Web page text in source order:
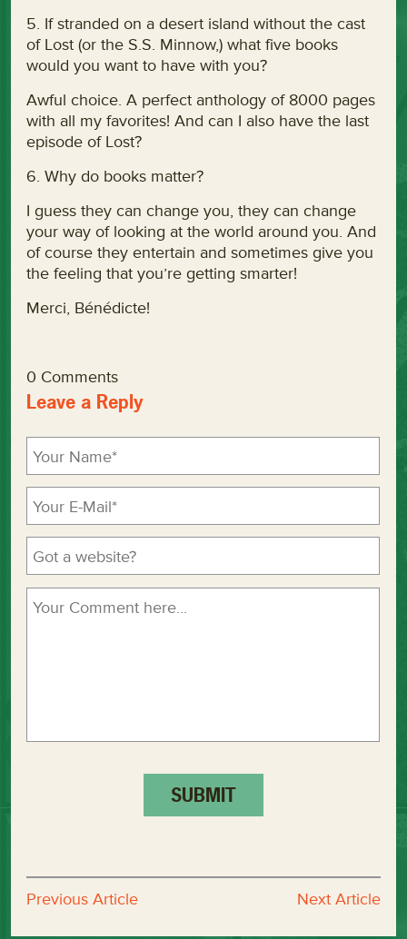
5. If stranded on a desert island without the cast
of Lost (or the S.S. Minnow,) what five books
would you want to have with you?
Awful choice. A perfect anthology of 8000 pages
with all my favorites! And can I also have the last
episode of Lost?
6. Why do books matter?
I guess they can change you, they can change
your way of looking at the world around you. And
of course they entertain and sometimes give you
the feeling that you’re getting smarter!
Merci, Bénédicte!
0 Comments
Leave a Reply
Previous Article Next Article